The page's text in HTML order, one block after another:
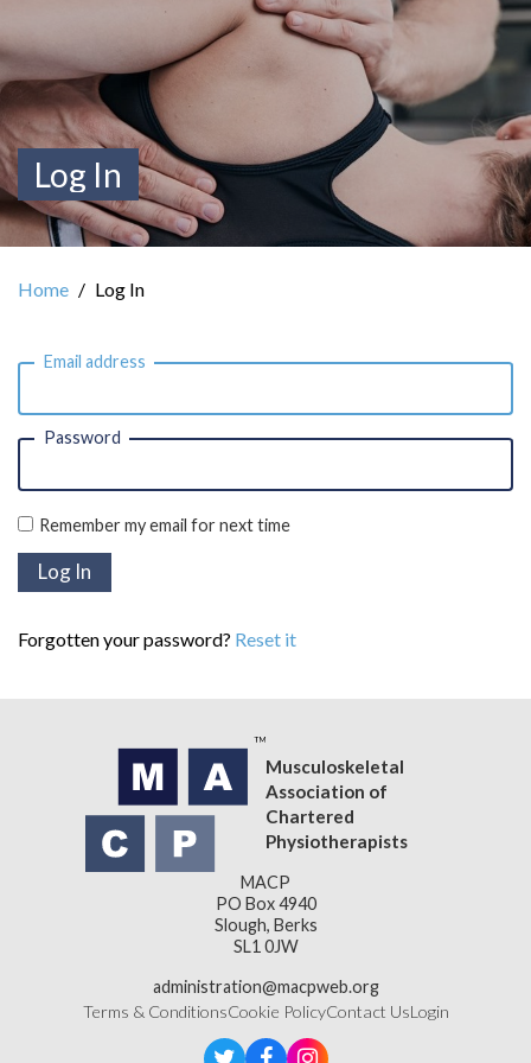
Log In
Home Log In
Email address
Password
Remember my email for next time
Forgotten your password? Reset it
Musculoskeletal
Association of
Chartered
Physiotherapists
MACP
PO Box 4940
Slough, Berks
SL1 0JW
administration@macpweb.org
Terms & ConditionsCookie PolicyContact UsLogin